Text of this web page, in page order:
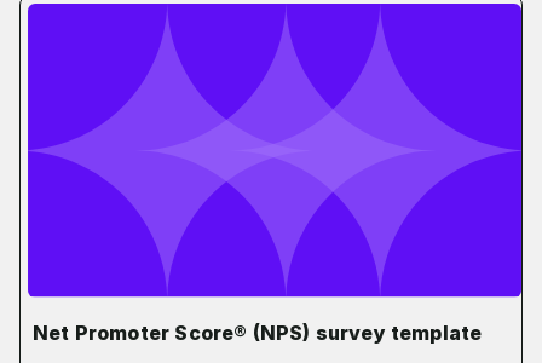
Net Promoter Score® (NPS) survey template